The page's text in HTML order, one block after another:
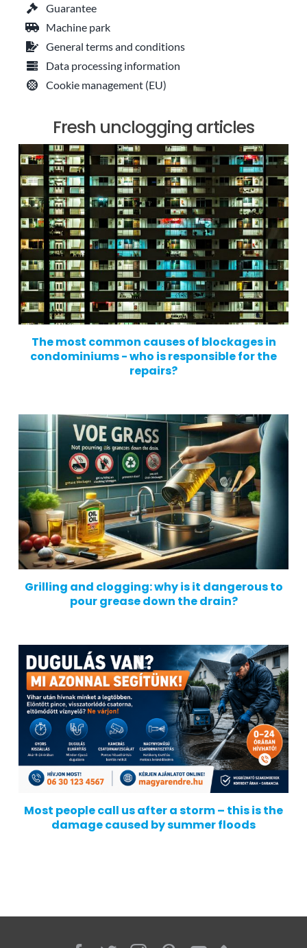
Guarantee
Machine park
General terms and conditions
Data processing information
Cookie management (EU)
Fresh unclogging articles
The most common causes of blockages in
condominiums - who is responsible for the
repairs?
Grilling and clogging: why is it dangerous to
pour grease down the drain?
Most people call us after a storm – this is the
damage caused by summer floods